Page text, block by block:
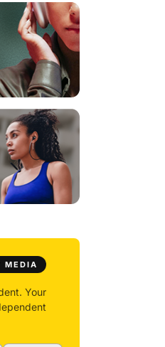
MEDIA
Your